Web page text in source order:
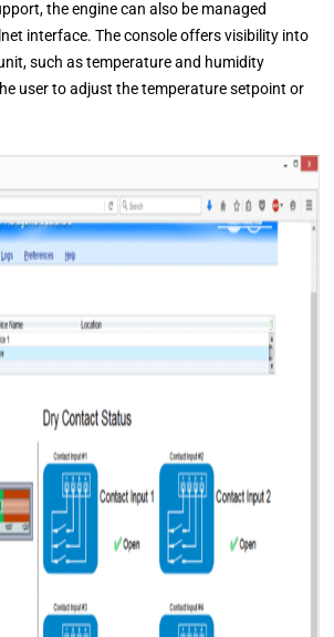
the engine can also be managed
interface. The console offers visibility into
such as temperature and humidity
user to adjust the temperature setpoint or